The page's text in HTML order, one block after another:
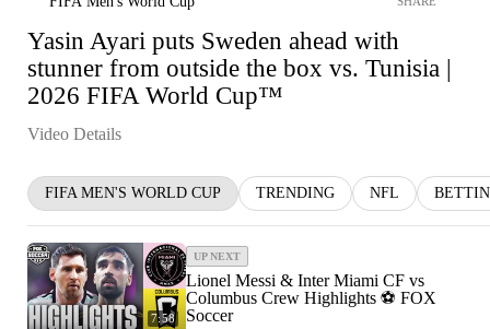
Yasin Ayari puts Sweden ahead with
stunner from outside the box vs. Tunisia |
2026 FIFA World Cup™
Video Details
FIFA MEN'S WORLD CUP TRENDING NFL
7:58
UP NEXT
Lionel Messi & Inter Miami CF vs
Columbus Crew Highlights ⚽️ FOX
Soccer